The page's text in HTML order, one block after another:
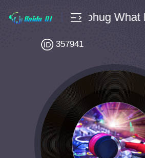
$10 Bpm128 Brohug What
357941